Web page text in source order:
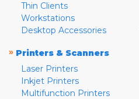
Thin Clients
Workstations
Desktop Accessories
» Printers & Scanners
Laser Printers
Inkjet Printers
Multifunction Printers